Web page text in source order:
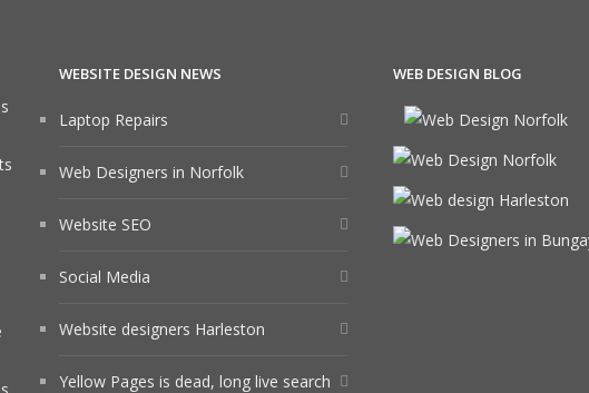
WEBSITE DESIGN NEWS
Laptop Repairs
Web Designers in Norfolk
Website SEO
Social Media
Website designers Harleston
Yellow Pages is dead, long live search
WEB DESIGN BLOG